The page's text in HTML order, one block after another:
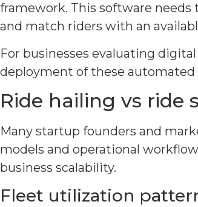
framework. This software needs
and match riders with an
For businesses evaluating
deployment of these
Ride hailing vs ride
Many startup founders and
models and operational
business scalability.
Fleet utilization